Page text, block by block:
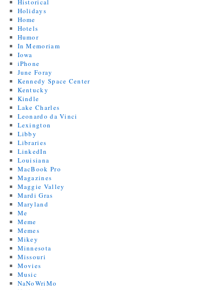
Historical
Holidays
Home
Hotels
Humor
In Memoriam
Iowa
iPhone
June Foray
Kennedy Space Center
Kentucky
Kindle
Lake Charles
Leonardo da Vinci
Lexington
Libby
Libraries
LinkedIn
Louisiana
MacBook Pro
Magazines
Maggie Valley
Mardi Gras
Maryland
Me
Meme
Memes
Mikey
Minnesota
Missouri
Movies
Music
NaNoWriMo